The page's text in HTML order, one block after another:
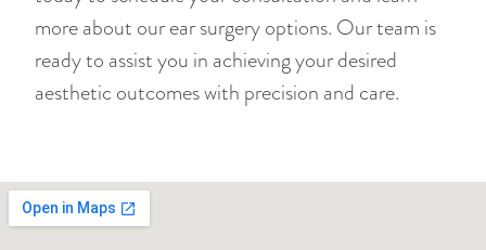
more about our ear surgery options. Our team is
ready to assist you in achieving your desired
aesthetic outcomes with precision and care.